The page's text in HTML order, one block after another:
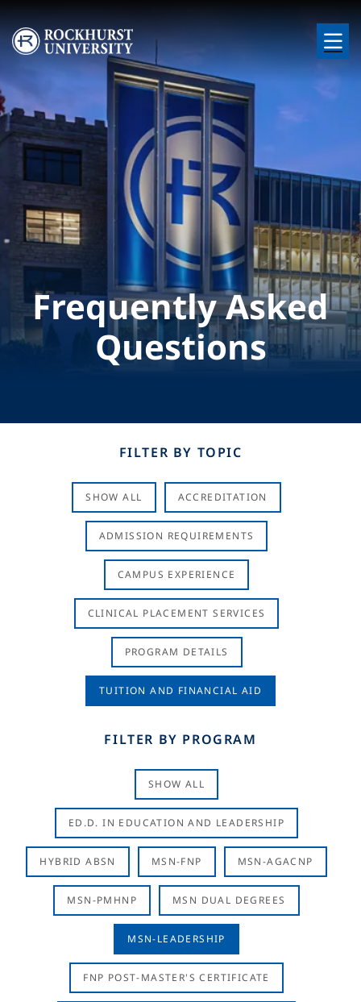
Skip to main content
Image
Frequently Asked
Questions
FILTER BY TOPIC
SHOW ALL ACCREDITATION
ADMISSION REQUIREMENTS
CAMPUS EXPERIENCE
CLINICAL PLACEMENT SERVICES
PROGRAM DETAILS
TUITION AND FINANCIAL AID
FILTER BY PROGRAM
SHOW ALL
ED.D. IN EDUCATION AND LEADERSHIP
HYBRID ABSN MSN-FNP MSN-AGACNP
MSN-PMHNP MSN DUAL DEGREES
MSN-LEADERSHIP
FNP POST-MASTER'S CERTIFICATE